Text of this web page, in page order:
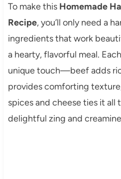
To make this Homemade
Recipe, you’ll only need a
ingredients that work
a hearty, flavorful meal.
unique touch—beef adds
provides comforting
spices and cheese ties it all
delightful zing and